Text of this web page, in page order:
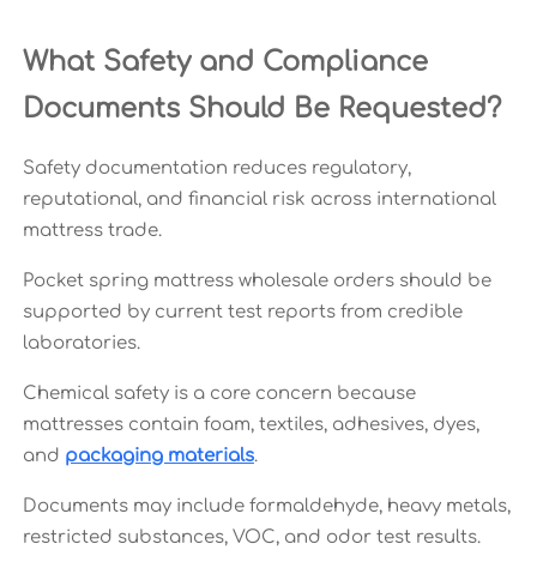
What Safety and Compliance
Documents Should Be Requested?
Safety documentation reduces regulatory,
reputational, and financial risk across international
mattress trade.
Pocket spring mattress wholesale orders should be
supported by current test reports from credible
laboratories.
Chemical safety is a core concern because
mattresses contain foam, textiles, adhesives, dyes,
and packaging materials.
Documents may include formaldehyde, heavy metals,
restricted substances, VOC, and odor test results.